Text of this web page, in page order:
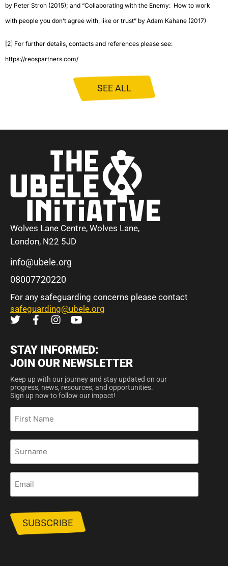
by Peter Stroh (2015); and “Collaborating with the Enemy: How to work
with people you don’t agree with, like or trust” by Adam Kahane (2017)
[2] For further details, contacts and references please see:
https://reospartners.com/
SEE ALL
Wolves Lane Centre, Wolves Lane,
London, N22 5JD
info@ubele.org
08007720220
For any safeguarding concerns please contact
safeguarding@ubele.org
STAY INFORMED:
JOIN OUR NEWSLETTER
Keep up with our journey and stay updated on our
progress, news, resources, and opportunities.
Sign up now to follow our impact!
First
Name
Surname
Email